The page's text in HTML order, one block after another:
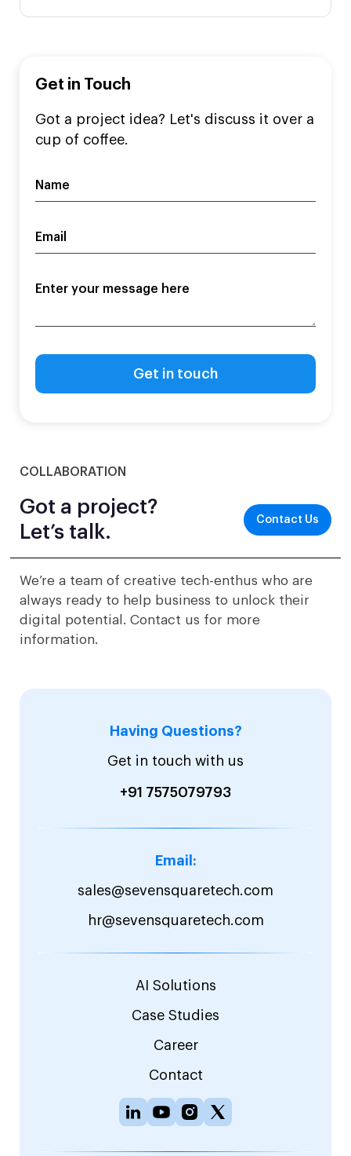
Get in Touch
Got a project idea? Let's discuss it over a
cup of coffee.
COLLABORATION
Got a project?
Let’s talk.
Contact Us
We’re a team of creative tech-enthus who are
always ready to help business to unlock their
digital potential. Contact us for more
information.
Having Questions?
Get in touch with us
+91 7575079793
Email:
sales@sevensquaretech.com
hr@sevensquaretech.com
AI Solutions
Case Studies
Career
Contact